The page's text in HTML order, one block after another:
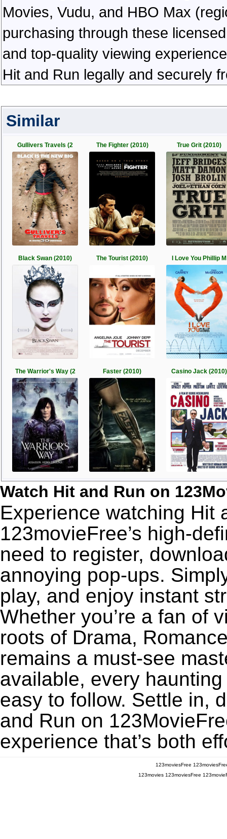
Movies, Vudu, and HBO Max
purchasing through these
and top-quality viewing
Hit and Run legally and securely
Similar
Gullivers Travels (2 The Fighter (2010) True Grit (2010)
Black Swan (2010) The Tourist (2010) I Love You Phillip M
The Warrior's Way (2 Faster (2010) Casino Jack (2010)
Watch Hit and Run on
Experience watching Hit
123movieFree’s high-
need to register,
annoying pop-ups.
play, and enjoy instant
Whether you’re a fan of
roots of Drama,
remains a must-see
available, every
easy to follow. Settle in,
and Run on
experience that’s both
123moviesFree
123movies 123moviesFree